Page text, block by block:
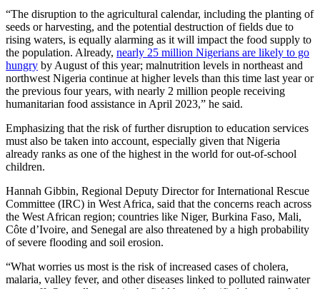
“The disruption to the agricultural calendar, including the planting of
seeds or harvesting, and the potential destruction of fields due to
rising waters, is equally alarming as it will impact the food supply to
the population. Already, nearly 25 million Nigerians are likely to go
hungry by August of this year; malnutrition levels in northeast and
northwest Nigeria continue at higher levels than this time last year or
the previous four years, with nearly 2 million people receiving
humanitarian food assistance in April 2023,” he said.
Emphasizing that the risk of further disruption to education services
must also be taken into account, especially given that Nigeria
already ranks as one of the highest in the world for out-of-school
children.
Hannah Gibbin, Regional Deputy Director for International Rescue
Committee (IRC) in West Africa, said that the concerns reach across
the West African region; countries like Niger, Burkina Faso, Mali,
Côte d’Ivoire, and Senegal are also threatened by a high probability
of severe flooding and soil erosion.
“What worries us most is the risk of increased cases of cholera,
malaria, valley fever, and other diseases linked to polluted rainwater